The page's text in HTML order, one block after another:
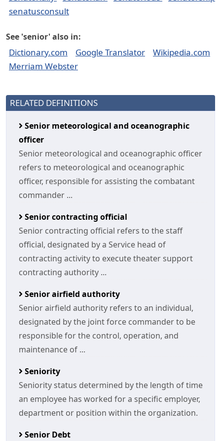
senatusconsult
See 'senior' also in:
Dictionary.com Google Translator
Wikipedia.com
Merriam Webster
RELATED DEFINITIONS
Senior meteorological and oceanographic
officer
Senior meteorological and oceanographic officer
refers to meteorological and oceanographic
officer, responsible for assisting the combatant
commander ...
Senior contracting official
Senior contracting official refers to the staff
official, designated by a Service head of
contracting activity to execute theater support
contracting authority ...
Senior airfield authority
Senior airfield authority refers to an individual,
designated by the joint force commander to be
responsible for the control, operation, and
maintenance of ...
Seniority
Seniority status determined by the length of time
an employee has worked for a specific employer,
department or position within the organization.
Senior Debt